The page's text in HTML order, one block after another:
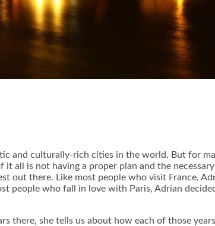
and culturally-rich cities in the world. But for
all is not having a proper plan and the
out there. Like most people who visit France,
people who fall in love with Paris, Adrian
there, she tells us about how each of those